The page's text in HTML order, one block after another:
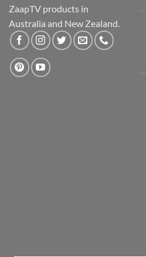
ZaapTV products in
Australia and New Zealand.